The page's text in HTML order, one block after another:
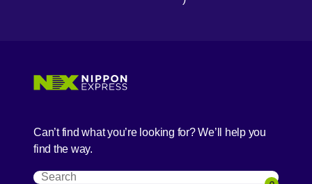
Can’t find what you’re looking for? We’ll help you
find the way.
Search